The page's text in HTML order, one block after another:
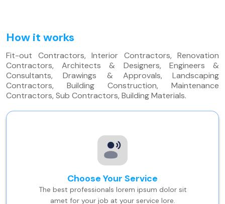
How it works
Fit-out Contractors, Interior Contractors, Renovation
Contractors, Architects & Designers, Engineers &
Consultants, Drawings & Approvals, Landscaping
Contractors, Building Construction, Maintenance
Contractors, Sub Contractors, Building Materials.
Choose Your Service
The best professionals lorem ipsum dolor sit
amet for your job at your service lore.